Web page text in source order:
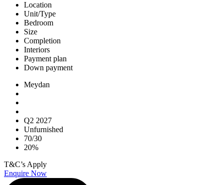
Location
Unit/Type
Bedroom
Size
Completion
Interiors
Payment plan
Down payment
Meydan
Q2 2027
Unfurnished
70/30
20%
T&C’s Apply
Enquire Now